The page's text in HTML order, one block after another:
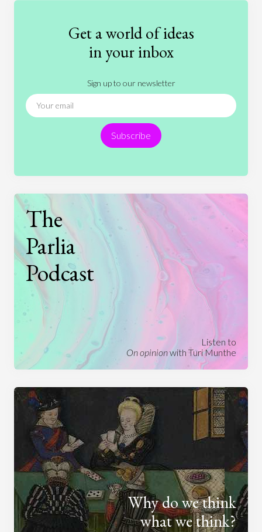
International Relations
People
Technology
Get a world of ideas
in your inbox
Sign up to our newsletter
Subscribe
The
Parlia
Podcast
Listen to
On opinionwith Turi Munthe
Why do we think
what we think?